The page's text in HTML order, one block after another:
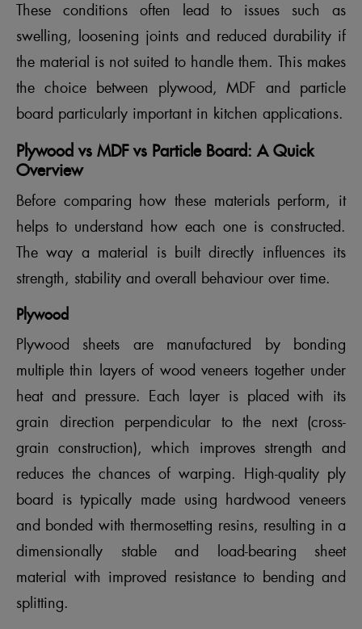
These conditions often lead to issues such as
swelling, loosening joints and reduced durability if
the material is not suited to handle them. This makes
the choice between plywood, MDF and particle
board particularly important in kitchen applications.
Plywood vs MDF vs Particle Board: A Quick
Overview
Before comparing how these materials perform, it
helps to understand how each one is constructed.
The way a material is built directly influences its
strength, stability and overall behaviour over time.
Plywood
Plywood sheets are manufactured by bonding
multiple thin layers of wood veneers together under
heat and pressure. Each layer is placed with its
grain direction perpendicular to the next (cross-
grain construction), which improves strength and
reduces the chances of warping. High-quality ply
board is typically made using hardwood veneers
and bonded with thermosetting resins, resulting in a
dimensionally stable and load-bearing sheet
material with improved resistance to bending and
splitting.